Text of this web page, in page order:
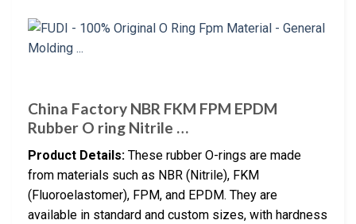
China Factory NBR FKM FPM EPDM
Rubber O ring Nitrile …
Product Details: These rubber O-rings are made
from materials such as NBR (Nitrile), FKM
(Fluoroelastomer), FPM, and EPDM. They are
available in standard and custom sizes, with hardness